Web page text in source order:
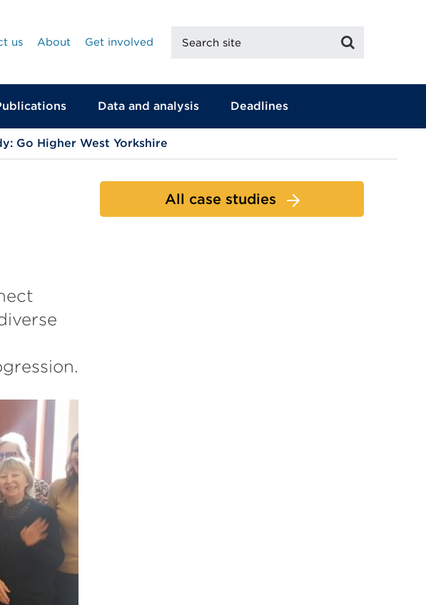
us
About Get involved
site
Data and analysis Deadlines
Go Higher West Yorkshire
All case studies